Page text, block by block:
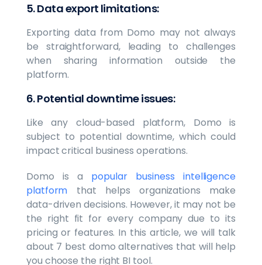
5. Data export limitations:
Exporting data from Domo may not always
be straightforward, leading to challenges
when sharing information outside the
platform.
6. Potential downtime issues:
Like any cloud-based platform, Domo is
subject to potential downtime, which could
impact critical business operations.
Domo is a popular business intelligence
platform that helps organizations make
data-driven decisions. However, it may not be
the right fit for every company due to its
pricing or features. In this article, we will talk
about 7 best domo alternatives that will help
you choose the right BI tool.